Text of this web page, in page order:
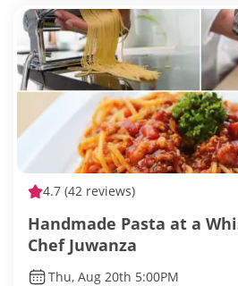
4.7 (42 reviews)
Handmade Pasta at a
Chef Juwanza
Thu, Aug 20th 5:00PM